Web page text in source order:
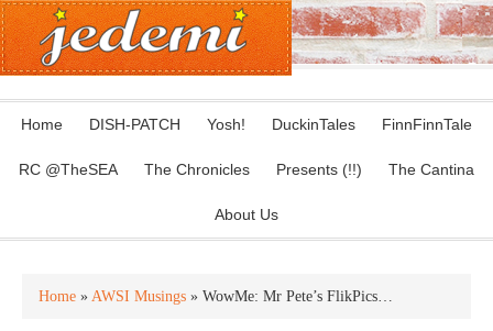
Home DISH-PATCH Yosh! DuckinTales FinnFinnTale
RC @TheSEA The Chronicles Presents (!!) The Cantina
About Us
Home » AWSI Musings » WowMe: Mr Pete’s FlikPics…